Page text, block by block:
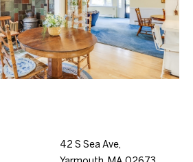
42 S Sea Ave,